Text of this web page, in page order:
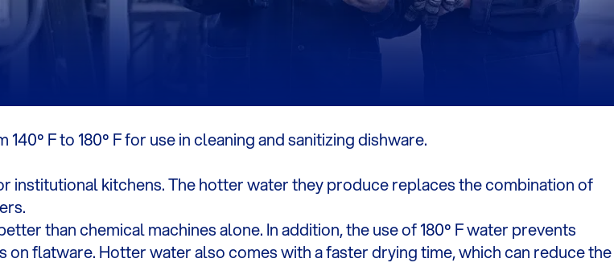
F to 180º F for use in cleaning and sanitizing dishware.
institutional kitchens. The hotter water they produce replaces the combination of
than chemical machines alone. In addition, the use of 180º F water prevents
flatware. Hotter water also comes with a faster drying time, which can reduce the